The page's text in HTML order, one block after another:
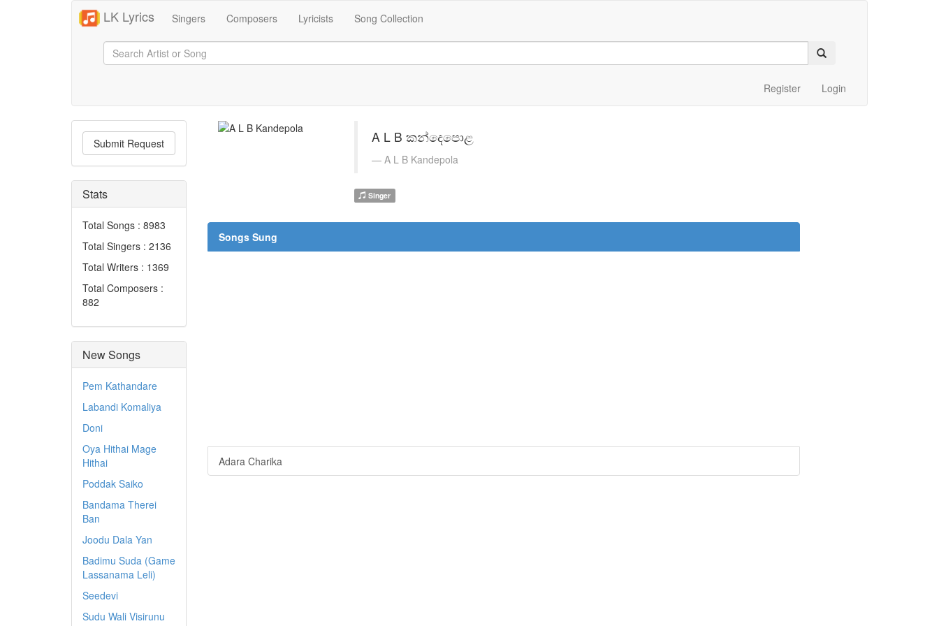
LK Lyrics Singers Composers Lyricists Song Collection
Register Login
Submit Request
Stats
Total Songs : 8983
Total Singers : 2136
Total Writers : 1369
Total Composers :
882
New Songs
Pem Kathandare
Labandi Komaliya
Doni
Oya Hithai Mage
Hithai
Poddak Saiko
Bandama Therei
Ban
Joodu Dala Yan
Badimu Suda (Game
Lassanama Leli)
Seedevi
Sudu Wali Visirunu
A L B කන්දෙපොළ
A L B Kandepola
Singer
Songs Sung
Adara Charika